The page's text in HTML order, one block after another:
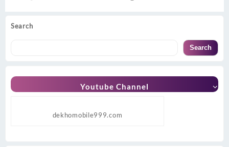
Search
Search
Youtube Channel
dekhomobile999.com